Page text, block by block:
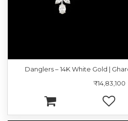
Danglers – 14K White Gold |
₹14,83,100